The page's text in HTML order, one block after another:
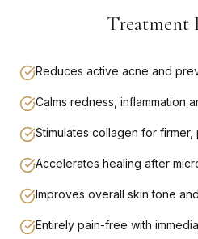
Treatment
Reduces active acne and
Calms redness, inflammation
Stimulates collagen for firmer,
Accelerates healing after
Improves overall skin tone
Entirely pain-free with